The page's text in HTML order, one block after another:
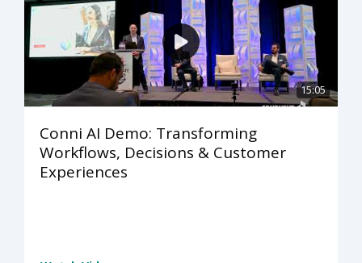
15:05
Conni AI Demo: Transforming
Workflows, Decisions & Customer
Experiences